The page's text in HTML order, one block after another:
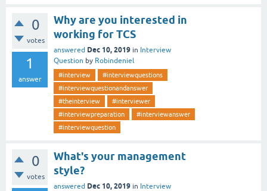
0
votes
1
answer
Why are you interested in
working for TCS
answered Dec 10, 2019 in Interview
Question by Robindeniel
#interview
#interviewquestions
#interviewquestionandanswer
#theinterview
#interviewer
#interviewpreparation
#interviewanswer
#interviewquestion
0
votes
What's your management
style?
answered Dec 10, 2019 in Interview